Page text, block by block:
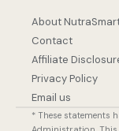
About
Contact
Affiliate
Privacy Policy
Email us
* These statements